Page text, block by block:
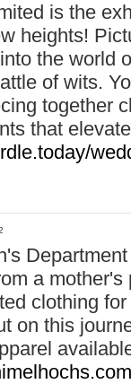
is the
heights!
the world
of wits.
together
that
a
clothing
on this